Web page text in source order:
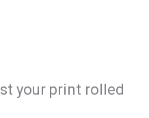
your print rolled